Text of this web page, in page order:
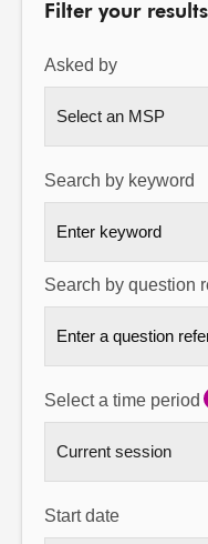
Filter your results
Asked by
Search by keyword
Search by question
Select a time period
Start date